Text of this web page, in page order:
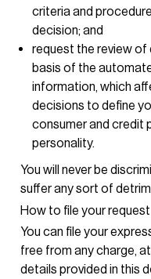
criteria and
decision; and
request the review of
basis of the
information, which
decisions to define
consumer and credit
personality.
You will never be
suffer any sort of
How to file your request
You can file your
free from any charge,
details provided in this